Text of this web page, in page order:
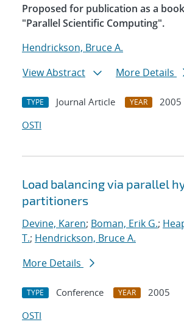
Proposed for publication as a
"Parallel Scientific Computing".
Hendrickson, Bruce A.
View Abstract
More Details
TYPE Journal Article YEAR
2005
OSTI
Load balancing via parallel
partitioners
Devine, Karen; Boman, Erik G.;
T.; Hendrickson, Bruce A.
More Details
TYPE Conference YEAR
2005
OSTI